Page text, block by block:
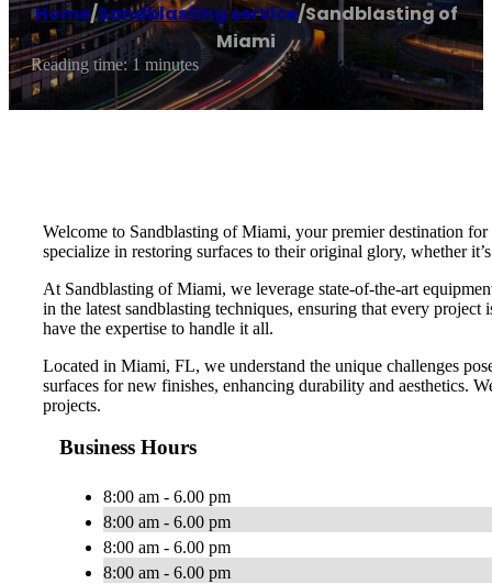
Home/Sandblasting service/Sandblasting of
Miami
Reading time: 1 minutes
Welcome to Sandblasting of Miami, your premier destination
specialize in restoring surfaces to their original glory, whether
At Sandblasting of Miami, we leverage state-of-the-art
in the latest sandblasting techniques, ensuring that every
have the expertise to handle it all.
Located in Miami, FL, we understand the unique challenges
surfaces for new finishes, enhancing durability and aesthetics.
projects.
Business Hours
8:00 am - 6.00 pm
8:00 am - 6.00 pm
8:00 am - 6.00 pm
8:00 am - 6.00 pm